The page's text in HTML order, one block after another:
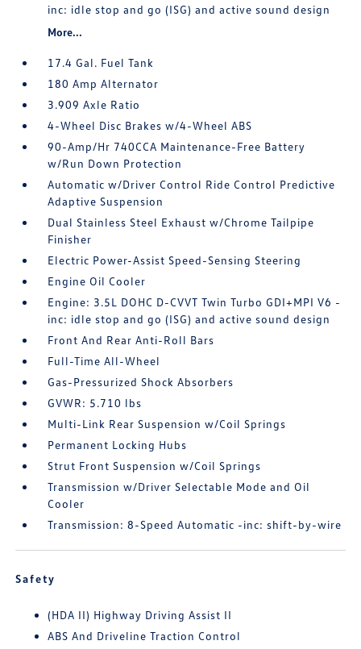
inc: idle stop and go (ISG) and active sound design
More...
17.4 Gal. Fuel Tank
180 Amp Alternator
3.909 Axle Ratio
4-Wheel Disc Brakes w/4-Wheel ABS
90-Amp/Hr 740CCA Maintenance-Free Battery
w/Run Down Protection
Automatic w/Driver Control Ride Control Predictive
Adaptive Suspension
Dual Stainless Steel Exhaust w/Chrome Tailpipe
Finisher
Electric Power-Assist Speed-Sensing Steering
Engine Oil Cooler
Engine: 3.5L DOHC D-CVVT Twin Turbo GDI+MPI V6 -
inc: idle stop and go (ISG) and active sound design
Front And Rear Anti-Roll Bars
Full-Time All-Wheel
Gas-Pressurized Shock Absorbers
GVWR: 5.710 lbs
Multi-Link Rear Suspension w/Coil Springs
Permanent Locking Hubs
Strut Front Suspension w/Coil Springs
Transmission w/Driver Selectable Mode and Oil
Cooler
Transmission: 8-Speed Automatic -inc: shift-by-wire
Safety
(HDA II) Highway Driving Assist II
ABS And Driveline Traction Control